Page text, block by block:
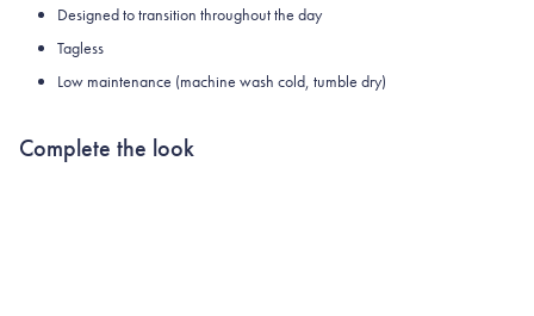
Designed to transition throughout the day
Tagless
Low maintenance (machine wash cold, tumble dry)
Complete the look